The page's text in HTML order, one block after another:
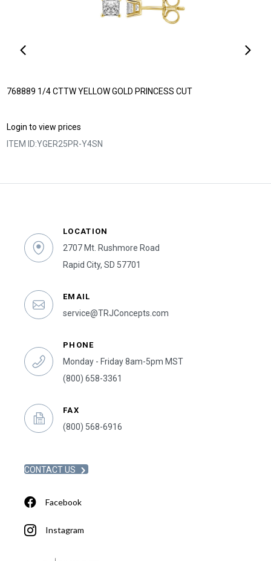
768889 1/4 CTTW YELLOW GOLD PRINCESS CUT
Login to view prices
ITEM ID:YGER25PR-Y4SN
LOCATION
2707 Mt. Rushmore Road
Rapid City, SD 57701
EMAIL
service@TRJConcepts.com
PHONE
Monday - Friday 8am-5pm MST
(800) 658-3361
FAX
(800) 568-6916
CONTACT US
Facebook
Instagram